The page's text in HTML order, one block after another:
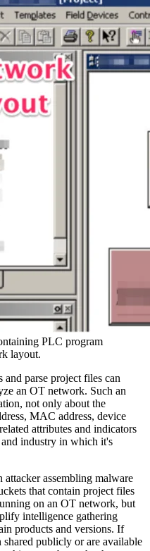
PLC program
layout.
parse project files can
an OT network. Such an
not only about the
MAC address, device
attributes and indicators
industry in which it's
assembling malware
that contain project files
on an OT network, but
intelligence gathering
products and versions. If
publicly or are available